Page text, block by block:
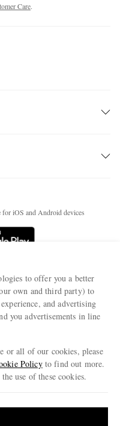
Care.
iOS and Android devices
to offer you a better
own and third party) to
and advertising
you advertisements in line
or all of our cookies, please
Policyto find out more.
use of these cookies.